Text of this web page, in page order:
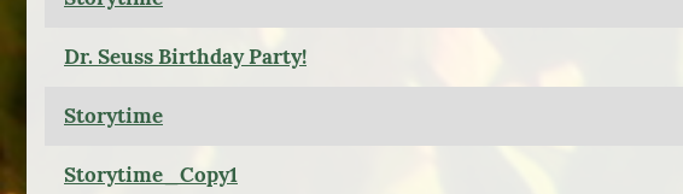
Dr. Seuss Birthday Party!
Storytime
Storytime_Copy1